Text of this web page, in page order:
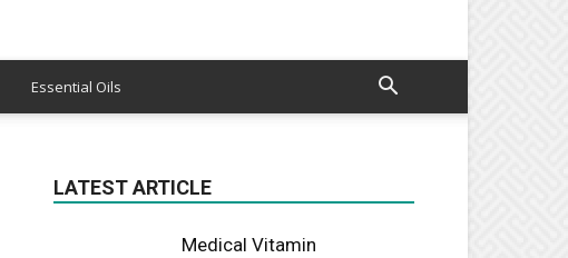
Essential Oils
LATEST ARTICLE
Medical Vitamin